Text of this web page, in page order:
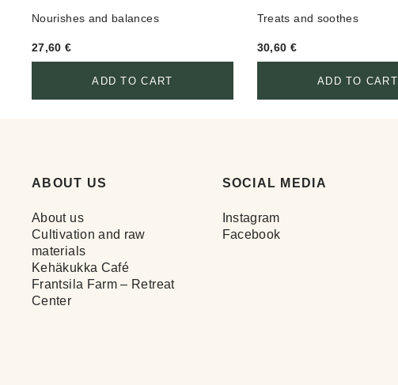
Nourishes and balances
27,60€
ADD TO CART
Treats and soothes
30,60 €
ADD TO CART
ABOUT US
About us
Cultivation and raw
materials
Kehäkukka Café
Frantsila Farm – Retreat
Center
SOCIAL MEDIA
Instagram
Facebook